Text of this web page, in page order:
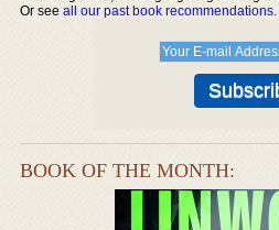
Or seeall our past book recommendations.
BOOK OF THE MONTH: